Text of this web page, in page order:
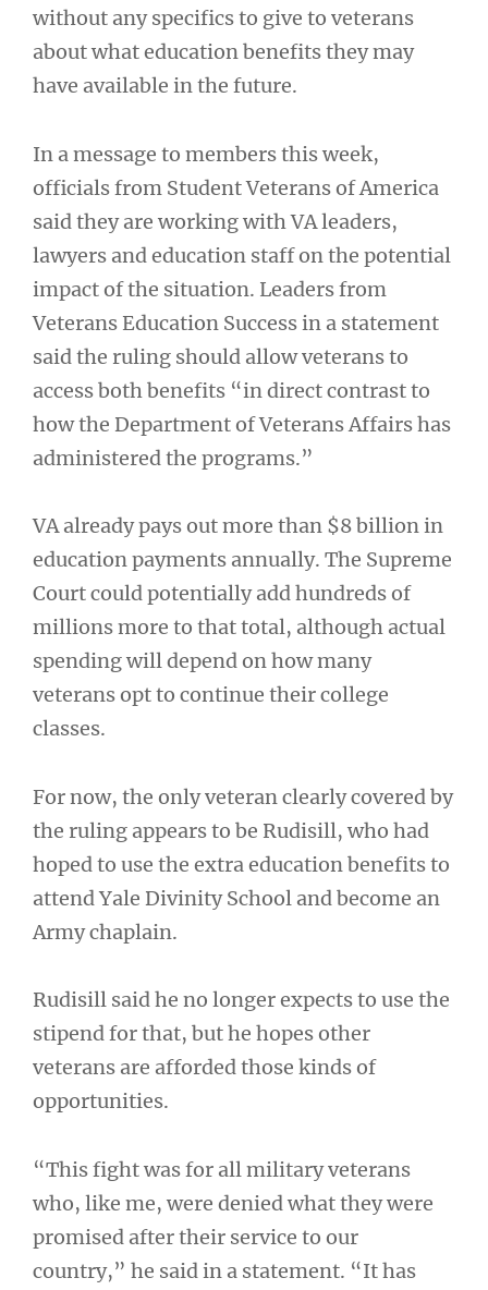
without any specifics to give to veterans
about what education benefits they may
have available in the future.
In a message to members this week,
officials from Student Veterans of America
said they are working with VA leaders,
lawyers and education staff on the potential
impact of the situation. Leaders from
Veterans Education Success in a statement
said the ruling should allow veterans to
access both benefits “in direct contrast to
how the Department of Veterans Affairs has
administered the programs.”
VA already pays out more than $8 billion in
education payments annually. The Supreme
Court could potentially add hundreds of
millions more to that total, although actual
spending will depend on how many
veterans opt to continue their college
classes.
For now, the only veteran clearly covered by
the ruling appears to be Rudisill, who had
hoped to use the extra education benefits to
attend Yale Divinity School and become an
Army chaplain.
Rudisill said he no longer expects to use the
stipend for that, but he hopes other
veterans are afforded those kinds of
opportunities.
“This fight was for all military veterans
who, like me, were denied what they were
promised after their service to our
country,” he said in a statement. “It has